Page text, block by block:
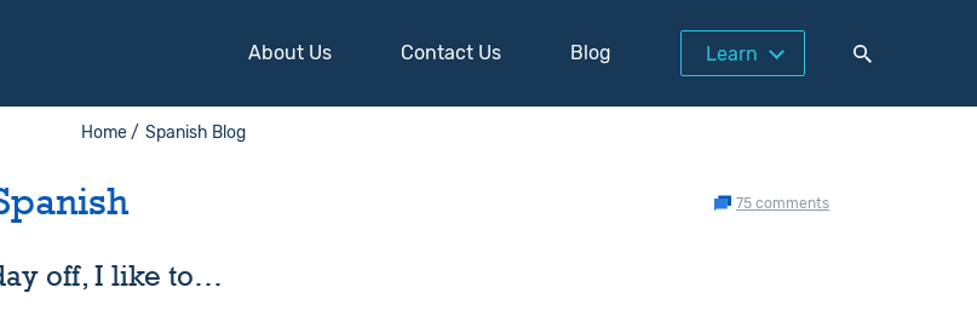
About Us Contact Us Blog Learn
Home / Spanish Blog
75 comments
off, I like to…